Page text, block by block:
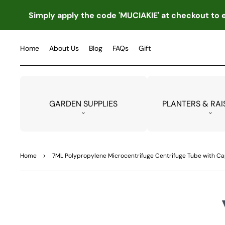
NT
Simply apply the code 'MUCIAKIE' at checkout to
Home About Us Blog FAQs Gift
GARDEN SUPPLIES PLANTERS &
Home > 7ML Polypropylene Microcentrifuge Centrifuge Tube with